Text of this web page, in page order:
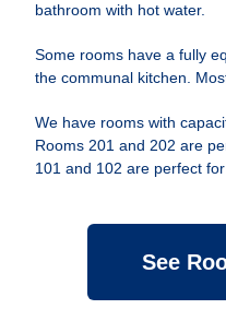
bathroom with hot water.
Some rooms have a fully
the communal kitchen.
We have rooms with
Rooms 201 and 202 are
101 and 102 are perfect
See